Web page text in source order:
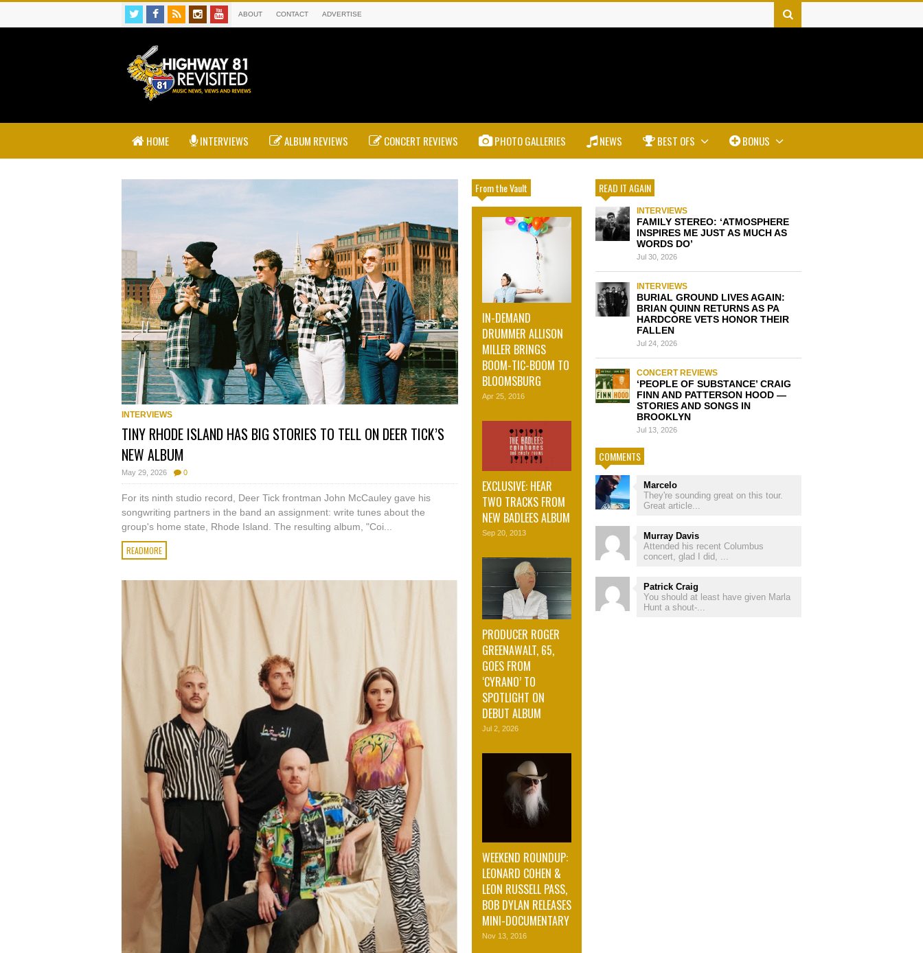
ABOUT CONTACT ADVERTISE
HOME INTERVIEWS ALBUM REVIEWS CONCERT REVIEWS PHOTO GALLERIES NEWS BEST OFS BONUS
INTERVIEWS
TINY RHODE ISLAND HAS BIG STORIES TO TELL ON DEER TICK’S
NEW ALBUM
May 29, 2026 0
For its ninth studio record, Deer Tick frontman John McCauley gave his
songwriting partners in the band an assignment: write tunes about the
group's home state, Rhode Island. The resulting album, "Coi...
READMORE
From the Vault
IN-DEMAND
DRUMMER ALLISON
MILLER BRINGS
BOOM-TIC-BOOM TO
BLOOMSBURG
Apr 25, 2016
EXCLUSIVE: HEAR
TWO TRACKS FROM
NEW BADLEES ALBUM
Sep 20, 2013
PRODUCER ROGER
GREENAWALT, 65,
GOES FROM
‘CYRANO’ TO
SPOTLIGHT ON
DEBUT ALBUM
Jul 2, 2026
WEEKEND ROUNDUP:
LEONARD COHEN &
LEON RUSSELL PASS,
BOB DYLAN RELEASES
MINI-DOCUMENTARY
Nov 13, 2016
READ IT AGAIN
INTERVIEWS
FAMILY STEREO: ‘ATMOSPHERE
INSPIRES ME JUST AS MUCH AS
WORDS DO’
Jul 30, 2026
INTERVIEWS
BURIAL GROUND LIVES AGAIN:
BRIAN QUINN RETURNS AS PA
HARDCORE VETS HONOR THEIR
FALLEN
Jul 24, 2026
CONCERT REVIEWS
‘PEOPLE OF SUBSTANCE’ CRAIG
FINN AND PATTERSON HOOD —
STORIES AND SONGS IN
BROOKLYN
Jul 13, 2026
COMMENTS
Marcelo
They're sounding great on this tour.
Great article...
Murray Davis
Attended his recent Columbus
concert, glad I did, ...
Patrick Craig
You should at least have given Marla
Hunt a shout-...